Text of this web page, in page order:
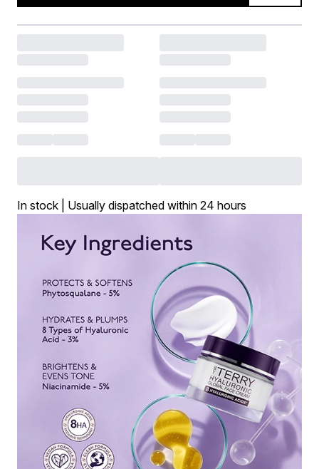
In stock | Usually dispatched within 24 hours